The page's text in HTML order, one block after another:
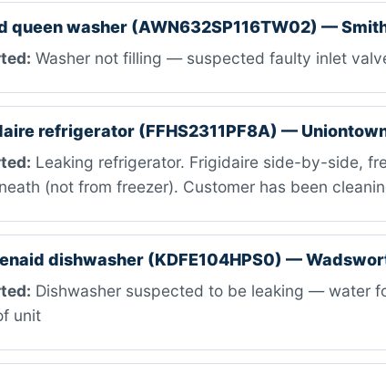
queen washer (AWN632SP116TW02) —
Washer not filling — suspected faulty inlet
refrigerator (FFHS2311PF8A) —
Leaking refrigerator. Frigidaire side-by-side,
(not from freezer). Customer has been
dishwasher (KDFE104HPS0) —
Dishwasher suspected to be leaking — water
unit